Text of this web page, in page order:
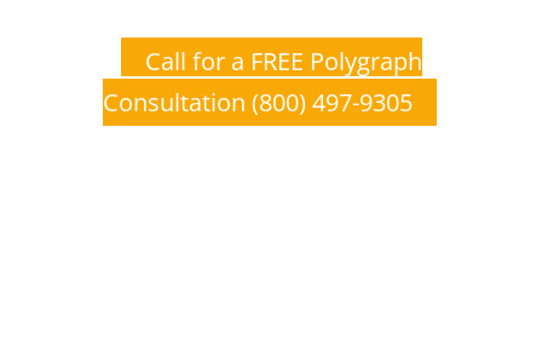
Call for a FREE Polygraph
Consultation (800) 497-9305